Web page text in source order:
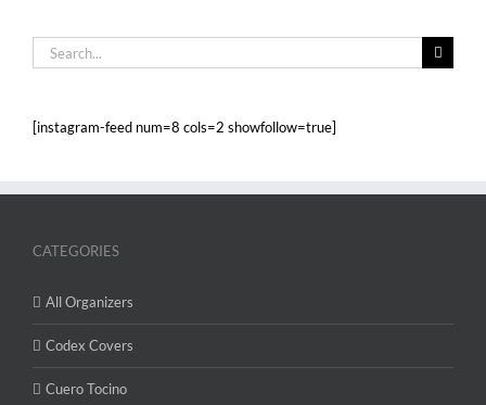
Search
for:
[instagram-feed num=8 cols=2 showfollow=true]
CATEGORIES
All Organizers
Codex Covers
Cuero Tocino